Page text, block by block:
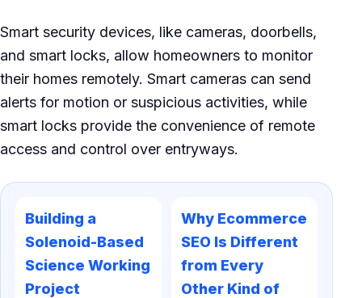
Smart security devices, like cameras, doorbells,
and smart locks, allow homeowners to monitor
their homes remotely. Smart cameras can send
alerts for motion or suspicious activities, while
smart locks provide the convenience of remote
access and control over entryways.
Building a
Solenoid-Based
Science Working
Project
Why Ecommerce
SEO Is Different
from Every
Other Kind of